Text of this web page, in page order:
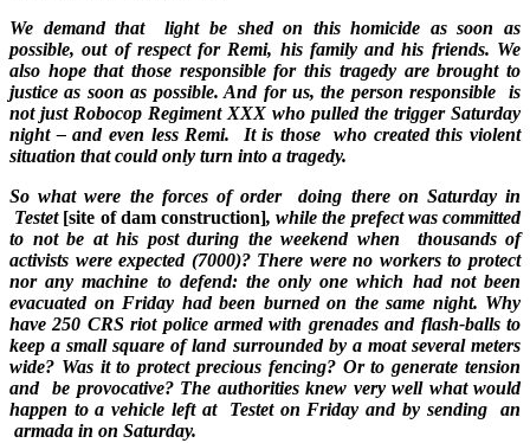
We demand that light be shed on this homicide as soon as
possible, out of respect for Remi, his family and his friends. We
also hope that those responsible for this tragedy are brought to
justice as soon as possible. And for us, the person responsible is
not just Robocop Regiment XXX who pulled the trigger Saturday
night – and even less Remi. It is those who created this violent
situation that could only turn into a tragedy.
So what were the forces of order doing there on Saturday in
Testet [site of dam construction], while the prefect was committed
to not be at his post during the weekend when thousands of
activists were expected (7000)? There were no workers to protect
nor any machine to defend: the only one which had not been
evacuated on Friday had been burned on the same night. Why
have 250 CRS riot police armed with grenades and flash-balls to
keep a small square of land surrounded by a moat several meters
wide? Was it to protect precious fencing? Or to generate tension
and be provocative? The authorities knew very well what would
happen to a vehicle left at Testet on Friday and by sending an
armada in on Saturday.